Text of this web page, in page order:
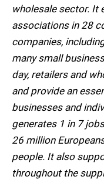
wholesale sector. It
associations in 28
companies,
many small
day, retailers and
and provide an
businesses and
generates 1 in 7
26 million
people. It also
throughout the